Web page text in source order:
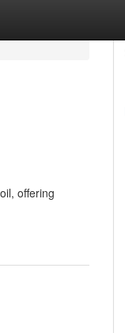
offering